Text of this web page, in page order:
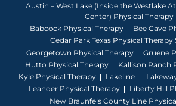
Austin – West Lake (Inside the Westlake
Center) Physical Therapy
Babcock Physical Therapy
Bee Cave
Cedar Park Texas Physical Therapy
Georgetown Physical Therapy
Gruene
Hutto Physical Therapy
Kallison Ranch
Kyle Physical Therapy
Lakeline
Leander Physical Therapy
Liberty Hill
New Braunfels County Line